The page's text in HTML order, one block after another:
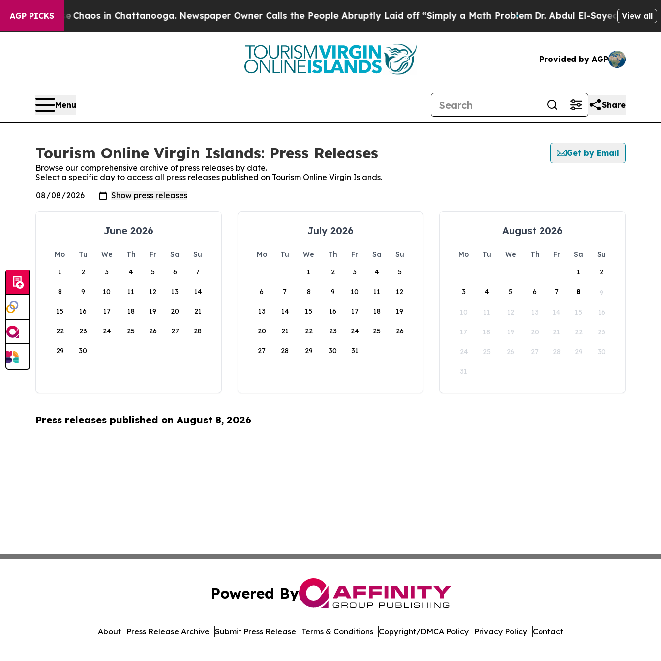
AGP PICKS
Collapse Chaos in Chattanooga. Newspaper Owner Calls the People Abruptly Laid off “Simply a Math ProblemDr. Abdul El-Sayed on Historic
View all
Provided by AGP
Menu Share
Tourism Online Virgin Islands: Press Releases
Get by Email
Browse our comprehensive archive of press releases by date.
Select a specific day to access all press releases published on Tourism Online Virgin Islands.
June 2026
Mo Tu We Th Fr Sa
Su
1
2 3 4 5 6 7
8 9 10 11 12 13 14
15 16 17 18 19 20 21
22 23 24 25 26 27 28
29 30
July 2026
Mo Tu We Th Fr Sa
Su
1
2 3 4 5
6 7 8 9 10 11 12
13 14 15 16 17 18 19
20 21 22 23 24 25 26
27 28 29 30 31
August 2026
Mo Tu We Th Fr Sa
Su
1
2
3 4 5 6 7 8 9
10 11 12 13 14 15 16
17 18 19 20 21 22 23
24 25 26 27 28 29 30
31
Press releases published on August 8, 2026
Powered By
About Press Release Archive Submit Press Release Terms & Conditions Copyright/DMCA Policy Privacy Policy Contact